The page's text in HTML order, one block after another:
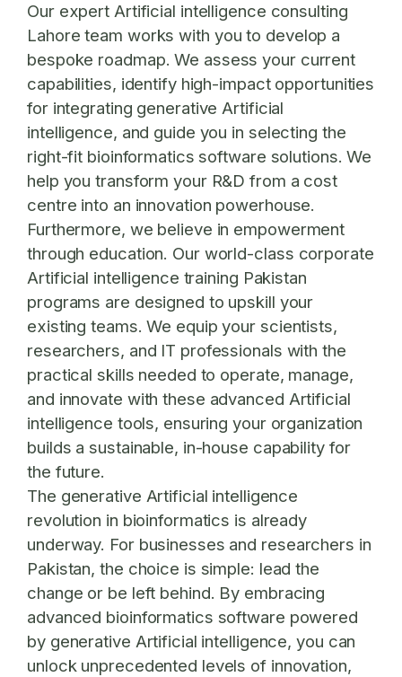
Our expert Artificial intelligence consulting
Lahore team works with you to develop a
bespoke roadmap. We assess your current
capabilities, identify high-impact opportunities
for integrating generative Artificial
intelligence, and guide you in selecting the
right-fit bioinformatics software solutions. We
help you transform your R&D from a cost
centre into an innovation powerhouse.
Furthermore, we believe in empowerment
through education. Our world-class corporate
Artificial intelligence training Pakistan
programs are designed to upskill your
existing teams. We equip your scientists,
researchers, and IT professionals with the
practical skills needed to operate, manage,
and innovate with these advanced Artificial
intelligence tools, ensuring your organization
builds a sustainable, in-house capability for
the future.
The generative Artificial intelligence
revolution in bioinformatics is already
underway. For businesses and researchers in
Pakistan, the choice is simple: lead the
change or be left behind. By embracing
advanced bioinformatics software powered
by generative Artificial intelligence, you can
unlock unprecedented levels of innovation,